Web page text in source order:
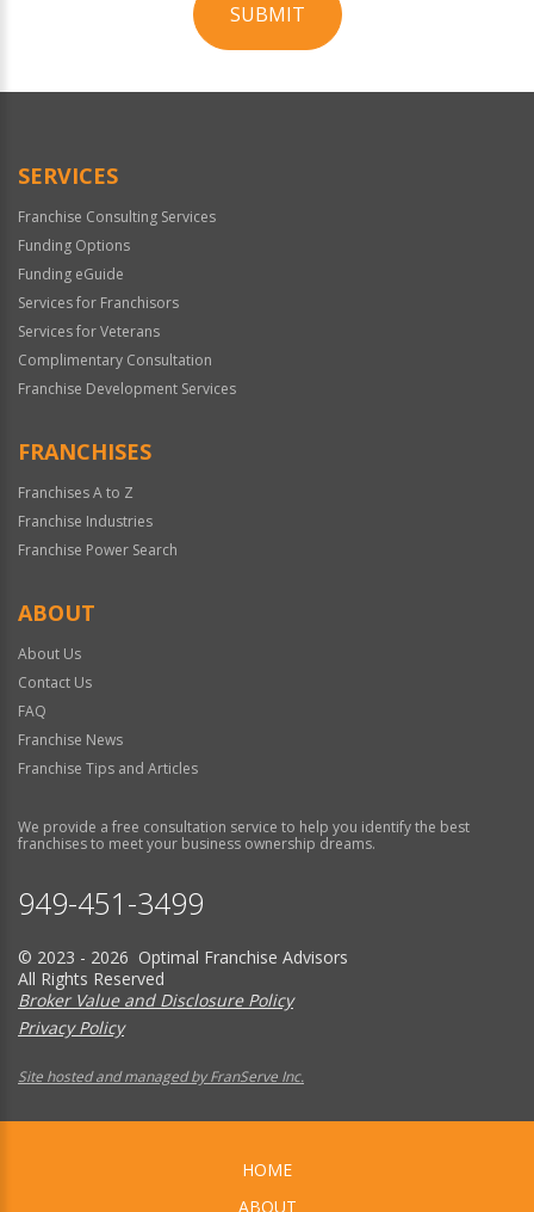
SUBMIT
Official
SERVICES
Franchise Consulting Services
Funding Options
Funding eGuide
Services for Franchisors
Services for Veterans
Complimentary Consultation
Franchise Development Services
FRANCHISES
Franchises A to Z
Franchise Industries
Franchise Power Search
ABOUT
About Us
Contact Us
FAQ
Franchise News
Franchise Tips and Articles
We provide a free consultation service to help you identify the best
franchises to meet your business ownership dreams.
949-451-3499
© 2023 - 2026 Optimal Franchise Advisors
All Rights Reserved
Broker Value and Disclosure Policy
Privacy Policy
Site hosted and managed by FranServe Inc.
HOME
ABOUT